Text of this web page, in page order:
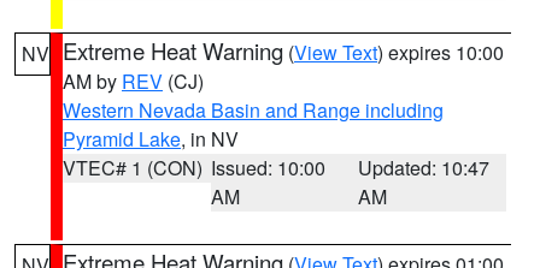
NV Extreme Heat Warning (View Text) expires 10:00
AM by REV (CJ)
Western Nevada Basin and Range including
Pyramid Lake, in NV
VTEC# 1 (CON) Issued: 10:00
AM
Updated: 10:47
AM